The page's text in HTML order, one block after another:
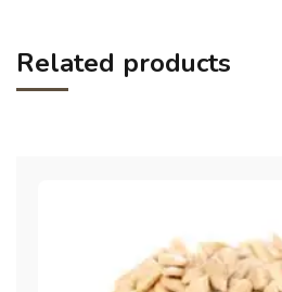
Related products